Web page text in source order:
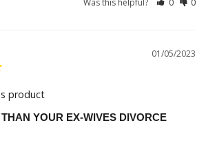
01/05/2023
product
YOUR EX-WIVES DIVORCE